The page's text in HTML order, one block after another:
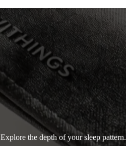
Explore the depth of your sleep pattern.